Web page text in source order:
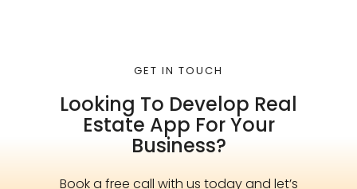
GET IN TOUCH
Looking To Develop Real
Estate App For Your
Business?
Book a free call with us today and let’s